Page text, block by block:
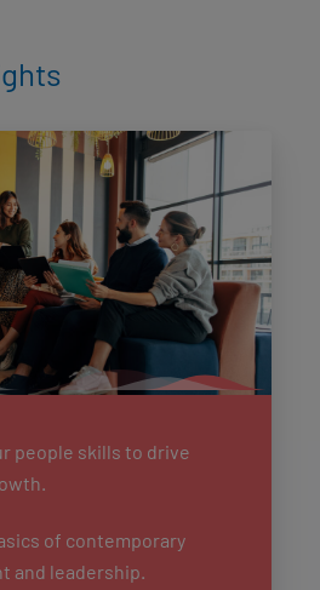
people skills to drive
of contemporary
and leadership.